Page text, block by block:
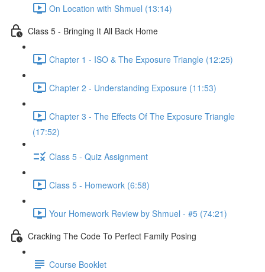
On Location with Shmuel (13:14)
Class 5 - Bringing It All Back Home
Chapter 1 - ISO & The Exposure Triangle (12:25)
Chapter 2 - Understanding Exposure (11:53)
Chapter 3 - The Effects Of The Exposure Triangle
(17:52)
Class 5 - Quiz Assignment
Class 5 - Homework (6:58)
Your Homework Review by Shmuel - #5 (74:21)
Cracking The Code To Perfect Family Posing
Course Booklet